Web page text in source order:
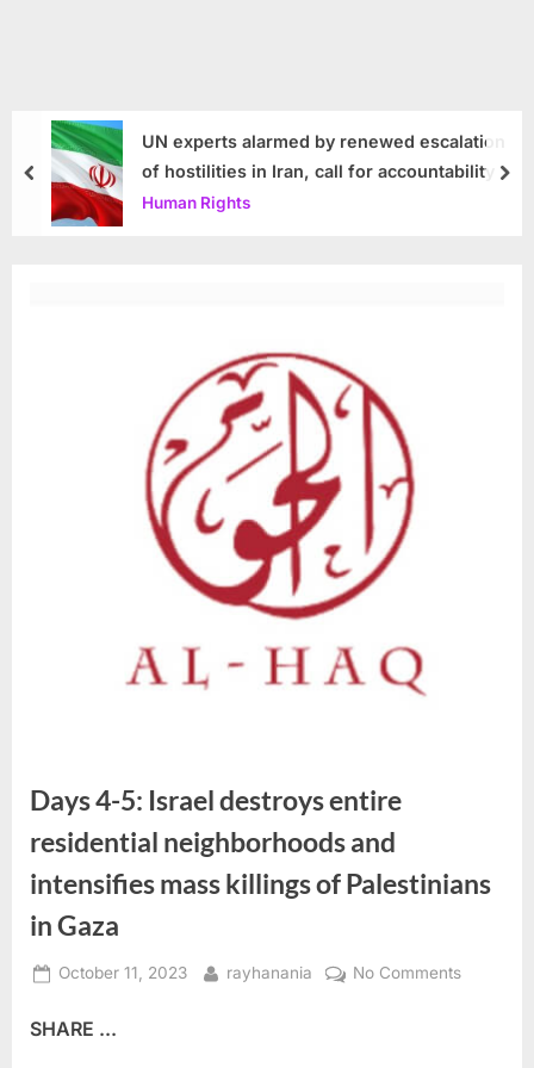
UN experts alarmed by renewed escalation
of hostilities in Iran, call for accountability
Human Rights
prev
Days 4-5: Israel destroys entire
residential neighborhoods and
intensifies mass killings of Palestinians
in Gaza
Posted
October 11, 2023 By
rayhanania No Commentson
SHARE ...